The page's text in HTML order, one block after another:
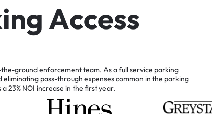
ing Access
groundenforcementteam. Asafullservice parking
eliminating pass-through expensescommon in the parking
a23% NOI increase in the firstyear.